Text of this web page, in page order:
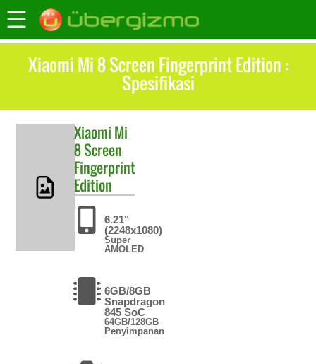
Xiaomi Mi 8 Screen Fingerprint Edition :
Spesifikasi
Xiaomi Mi
8 Screen
Fingerprint
Edition
6.21"
(2248x1080)
Super
AMOLED
6GB/8GB
Snapdragon
845 SoC
64GB/128GB
Penyimpanan